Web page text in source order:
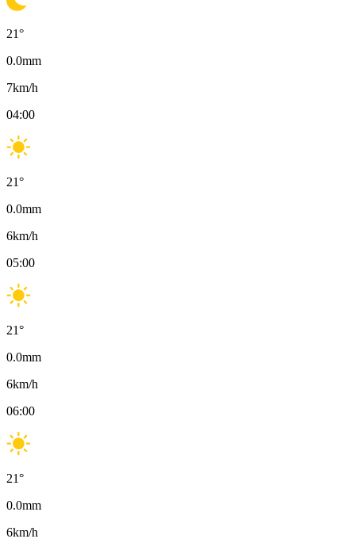
21°
0.0mm
7km/h
04:00
21°
0.0mm
6km/h
05:00
21°
0.0mm
6km/h
06:00
21°
0.0mm
6km/h